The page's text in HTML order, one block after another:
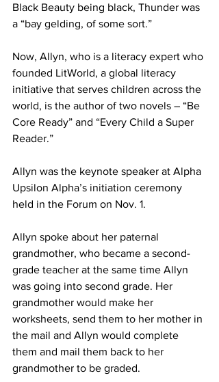
Black Beauty being black, Thunder was
a “bay gelding, of some sort.”
Now, Allyn, who is a literacy expert who
founded LitWorld, a global literacy
initiative that serves children across the
world, is the author of two novels – “Be
Core Ready” and “Every Child a Super
Reader.”
Allyn was the keynote speaker at Alpha
Upsilon Alpha’s initiation ceremony
held in the Forum on Nov. 1.
Allyn spoke about her paternal
grandmother, who became a second-
grade teacher at the same time Allyn
was going into second grade. Her
grandmother would make her
worksheets, send them to her mother in
the mail and Allyn would complete
them and mail them back to her
grandmother to be graded.